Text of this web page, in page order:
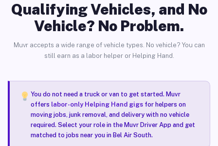
Qualifying Vehicles, and No
Vehicle? No Problem.
Muvr accepts a wide range of vehicle types. No vehicle? You can
still earn as a labor helper or Helping Hand.
You do not need a truck or van to get started. Muvr
offers labor-only Helping Hand gigsfor helpers on
moving jobs, junk removal, and delivery with no vehicle
required. Select your role in the Muvr Driver App and get
matched to jobs near you in Bel Air South.